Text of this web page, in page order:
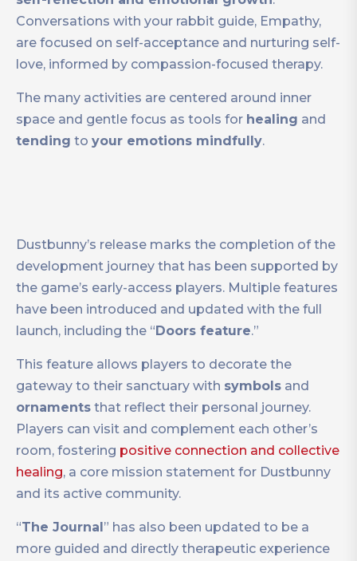
Conversations with your rabbit guide, Empathy,
are focused on self-acceptance and nurturing self-
love, informed by compassion-focused therapy.
The many activities are centered around inner
space and gentle focus as tools for healing and
tending to your emotions mindfully.
Dustbunny’s release marks the completion of the
development journey that has been supported by
the game’s early-access players. Multiple features
have been introduced and updated with the full
launch, including the “Doors feature.”
This feature allows players to decorate the
gateway to their sanctuary with symbols and
ornaments that reflect their personal journey.
Players can visit and complement each other’s
room, fostering positive connection and collective
healing, a core mission statement for Dustbunny
and its active community.
“The Journal” has also been updated to be a
more guided and directly therapeutic experience